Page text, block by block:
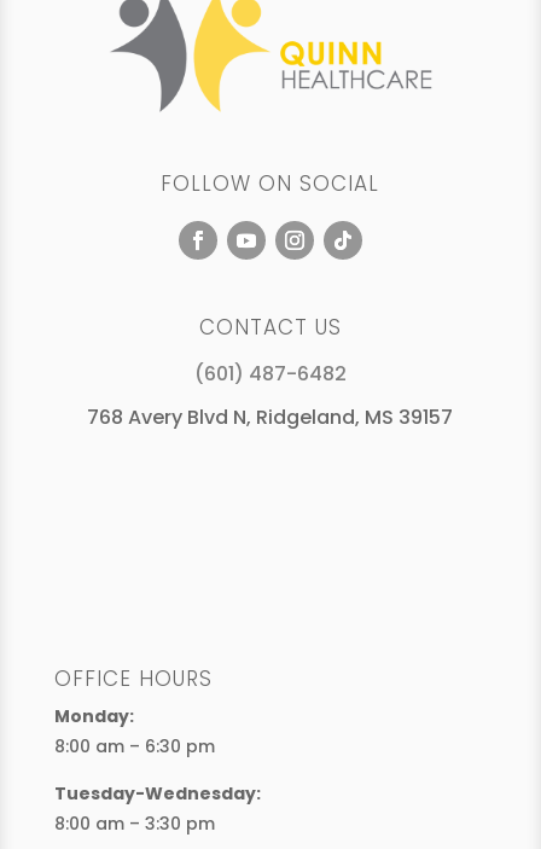
FOLLOW ON SOCIAL
CONTACT US
(601) 487-6482
768 Avery Blvd N, Ridgeland, MS 39157
OFFICE HOURS
Monday:
8:00 am – 6:30 pm
Tuesday-Wednesday:
8:00 am – 3:30 pm